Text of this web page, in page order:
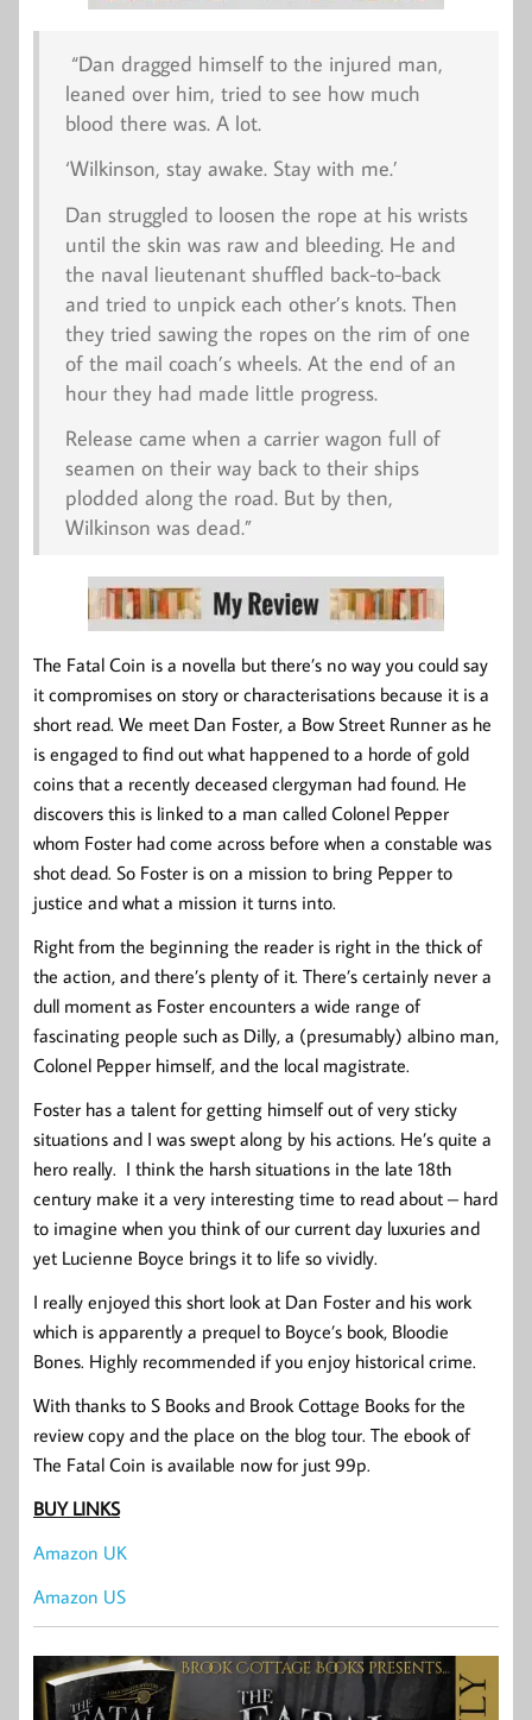
“Dan dragged himself to the injured man,
leaned over him, tried to see how much
blood there was. A lot.
‘Wilkinson, stay awake. Stay with me.’
Dan struggled to loosen the rope at his wrists
until the skin was raw and bleeding. He and
the naval lieutenant shuffled back-to-back
and tried to unpick each other’s knots. Then
they tried sawing the ropes on the rim of one
of the mail coach’s wheels. At the end of an
hour they had made little progress.
Release came when a carrier wagon full of
seamen on their way back to their ships
plodded along the road. But by then,
Wilkinson was dead.”
The Fatal Coin is a novella but there’s no way you could say
it compromises on story or characterisations because it is a
short read. We meet Dan Foster, a Bow Street Runner as he
is engaged to find out what happened to a horde of gold
coins that a recently deceased clergyman had found. He
discovers this is linked to a man called Colonel Pepper
whom Foster had come across before when a constable was
shot dead. So Foster is on a mission to bring Pepper to
justice and what a mission it turns into.
Right from the beginning the reader is right in the thick of
the action, and there’s plenty of it. There’s certainly never a
dull moment as Foster encounters a wide range of
fascinating people such as Dilly, a (presumably) albino man,
Colonel Pepper himself, and the local magistrate.
Foster has a talent for getting himself out of very sticky
situations and I was swept along by his actions. He’s quite a
hero really. I think the harsh situations in the late 18th
century make it a very interesting time to read about – hard
to imagine when you think of our current day luxuries and
yet Lucienne Boyce brings it to life so vividly.
I really enjoyed this short look at Dan Foster and his work
which is apparently a prequel to Boyce’s book, Bloodie
Bones. Highly recommended if you enjoy historical crime.
With thanks to S Books and Brook Cottage Books for the
review copy and the place on the blog tour. The ebook of
The Fatal Coin is available now for just 99p.
BUY LINKS
Amazon UK
Amazon US